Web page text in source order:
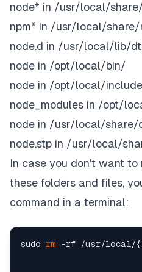
node* in /usr/local/
npm* in /usr/local/
node.d in /usr/local/lib/
node in /opt/local/bin/
node in /opt/local/
node_modules in /opt/
node in /usr/local/share/
node.stp in /usr/local/
In case you don't want
these folders and files,
command in a terminal:
sudo rm